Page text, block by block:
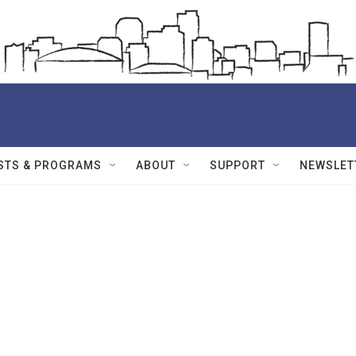
& PROGRAMS ABOUT SUPPORT